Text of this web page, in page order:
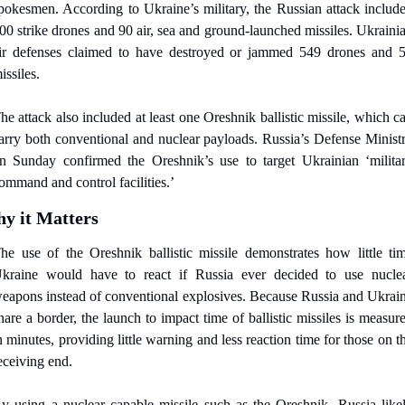
According to Ukraine’s military, the Russian attack
strike drones and 90 air, sea and ground-launched missiles.
defenses claimed to have destroyed or jammed 549 drones and
attack also included at least one Oreshnik ballistic missile, which
both conventional and nuclear payloads. Russia’s Defense
Sunday confirmed the Oreshnik’s use to target Ukrainian
and control facilities.’
it Matters
use of the Oreshnik ballistic missile demonstrates how little
would have to react if Russia ever decided to use
instead of conventional explosives. Because Russia and
a border, the launch to impact time of ballistic missiles is
minutes, providing little warning and less reaction time for those on
end.